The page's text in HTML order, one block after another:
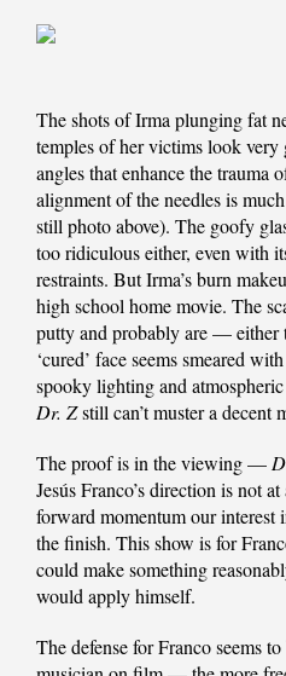
The shots of Irma plunging fat
temples of her victims look
angles that enhance the trauma
alignment of the needles is
still photo above). The goofy
too ridiculous either, even with
restraints. But Irma’s burn
high school home movie. The
putty and probably are — either
‘cured’ face seems smeared
spooky lighting and
Dr. Zstill can’t muster a decent
The proof is in the viewing —
Jesús Franco’s direction is not
forward momentum our interest
the finish. This show is for
could make something
would apply himself.
The defense for Franco seems